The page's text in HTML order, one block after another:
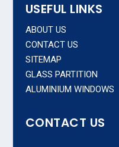
USEFUL LINKS
ABOUT US
CONTACT US
SITEMAP
GLASS PARTITION
ALUMINIUM WINDOWS
CONTACT US